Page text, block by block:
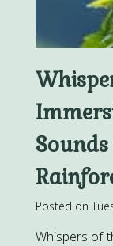
Posted on
Whispers of